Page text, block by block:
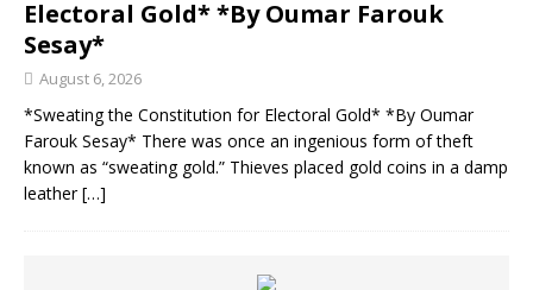
Electoral Gold* *By Oumar Farouk
Sesay*
August 6, 2026
*Sweating the Constitution for Electoral Gold* *By Oumar
Farouk Sesay* There was once an ingenious form of theft
known as “sweating gold.” Thieves placed gold coins in a damp
leather[…]